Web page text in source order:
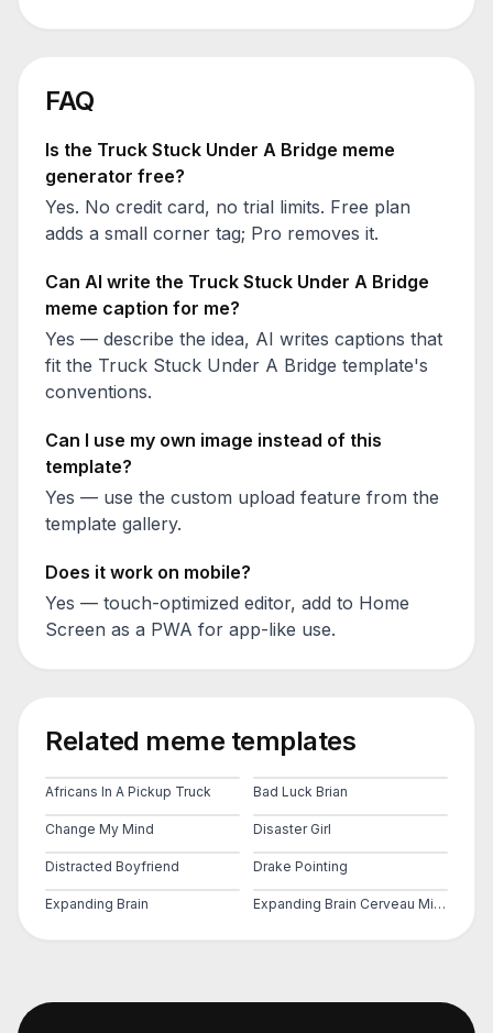
FAQ
Is the Truck Stuck Under A Bridge meme
generator free?
Yes. No credit card, no trial limits. Free plan
adds a small corner tag; Pro removes it.
Can AI write the Truck Stuck Under A Bridge
meme caption for me?
Yes — describe the idea, AI writes captions that
fit the Truck Stuck Under A Bridge template's
conventions.
Can I use my own image instead of this
template?
Yes — use the custom upload feature from the
template gallery.
Does it work on mobile?
Yes — touch-optimized editor, add to Home
Screen as a PWA for app-like use.
Related meme templates
Africans In A Pickup Truck Bad Luck Brian
Change My Mind Disaster Girl
Distracted Boyfriend Drake Pointing
Expanding Brain Expanding Brain Cerveau Mind 2